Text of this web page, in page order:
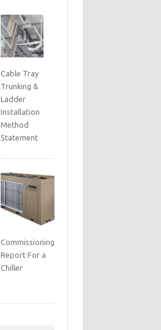
Cable Tray
Trunking &
Ladder
Installation
Method
Statement
Commissioning
Report For a
Chiller